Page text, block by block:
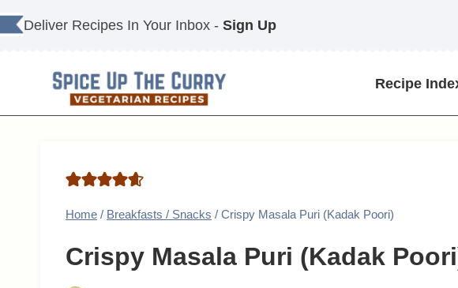
Skip
to
Deliver Recipes In Your Inbox - Sign Up
Recipe
Home / Breakfasts / Snacks / Crispy Masala Puri (Kadak Poori)
Crispy Masala Puri (Kadak